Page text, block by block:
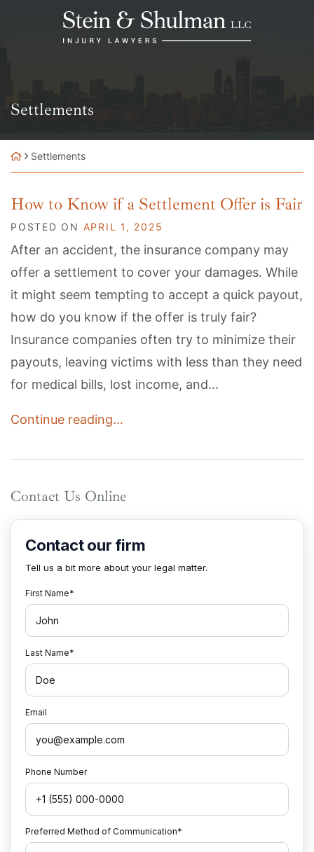
Return home
Category:
Settlements
Settlements
How to Know if a Settlement Offer is Fair
POSTED ON APRIL 1, 2025
After an accident, the insurance company may
offer a settlement to cover your damages. While
it might seem tempting to accept a quick payout,
how do you know if the offer is truly fair?
Insurance companies often try to minimize their
payouts, leaving victims with less than they need
for medical bills, lost income, and…
Continue reading…
Contact Us Online